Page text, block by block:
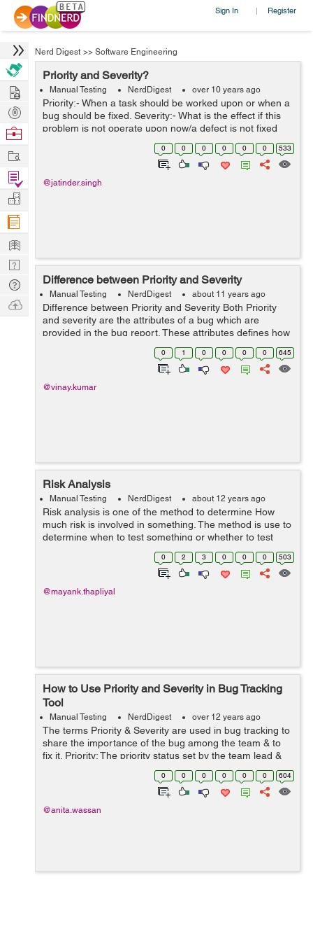
Sign In | Register
Nerd Digest >> Software Engineering
Priority and Severity?
Manual Testing NerdDigest over 10 years ago
Priority:- When a task should be worked upon or when a
bug should be fixed. Severity:- What is the effect if this
problem is not operate upon now/a defect is not fixed
now. High priority and High severity:- you are testing a
0 0 0 0 0 0 533
@jatinder.singh
Difference between Priority and Severity
Manual Testing NerdDigest about 11 years ago
Difference between Priority and Severity Both Priority
and severity are the attributes of a bug which are
provided in the bug report. These attributes defines how
fast a bug should be fixed. Priority:-Priority means how
0 1 0 0 0 0 645
@vinay.kumar
Risk Analysis
Manual Testing NerdDigest about 12 years ago
Risk analysis is one of the method to determine How
much risk is involved in something. The method is use to
determine when to test something or whether to test
something or not. High risk item should be test early and
Low risk item can be tested...
0 2 3 0 0 0 503
@mayank.thapliyal
How to Use Priority and Severity in Bug Tracking
Tool
Manual Testing NerdDigest over 12 years ago
The terms Priority & Severity are used in bug tracking to
share the importance of the bug among the team & to
fix it. Priority: The priority status set by the team lead &
he is consulting with client as per project requirement.
0 0 0 0 0 0 604
@anita.wassan
Hire
Post
Projects
Browse
Work
Find
Projects
Manage
Company
Learn
Nerd
Digest
Tech
Q & A
Ask